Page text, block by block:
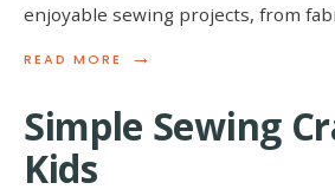
enjoyable sewing projects, from
READ MORE →
READ
SEWING
IDEAS
Simple Sewing
Kids